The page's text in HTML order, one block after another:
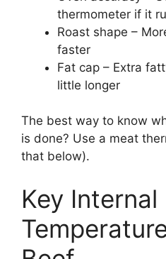
thermometer if it
Roast shape –
faster
Fat cap – Extra
little longer
The best way to know
is done? Use a meat
that below).
Key Internal